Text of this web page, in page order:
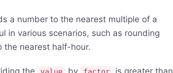
a number to the nearest multiple of a
in various scenarios, such as rounding
the nearest half-hour.